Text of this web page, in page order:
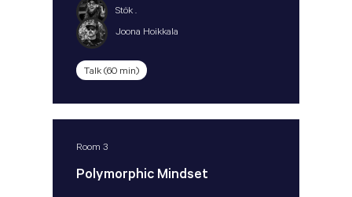
Stök .
Joona Hoikkala
Talk (60 min)
Room 3
Polymorphic Mindset